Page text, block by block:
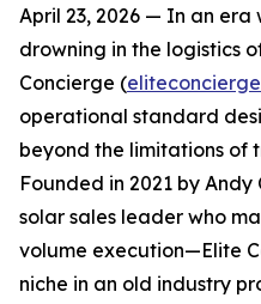
April 23, 2026 — In an era
drowning in the logistics
Concierge (
operational standard
beyond the limitations of
Founded in 2021 by
solar sales leader who
volume execution—Elite
niche in an old industry